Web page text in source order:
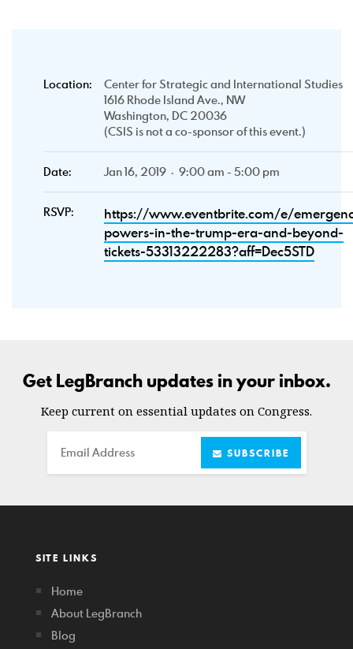
Location:
Center for Strategic and International Studies
1616 Rhode Island Ave., NW
Washington, DC 20036
(CSIS is not a co-sponsor of this event.)
Date: Jan 16, 2019 · 9:00 am - 5:00 pm
RSVP:
https://www.eventbrite.com/e/
powers-in-the-trump-era-and-beyond-
tickets-53313222283?aff=Dec5STD
Get LegBranch updates in your inbox.
Keep current on essential updates on Congress.
Email SUBSCRIBE
SITE LINKS
Home
About LegBranch
Blog